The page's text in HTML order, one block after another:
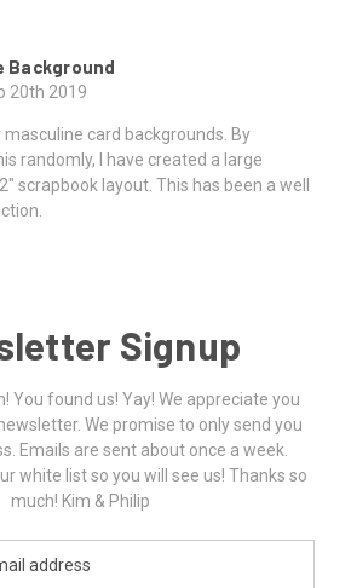
Background
20th 2019
card backgrounds. By
randomly, I have created a large
scrapbook layout. This has been a well
Signup
You found us! Yay! We appreciate you
We promise to only send you
Emails are sent about once a week.
white list so you will see us! Thanks so
much! Kim & Philip